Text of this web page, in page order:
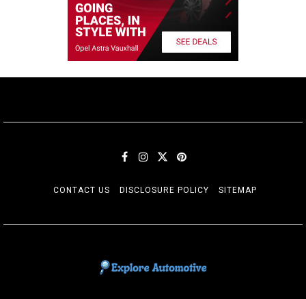
CONTACT US DISCLOSURE POLICY SITEMAP
EXPLORE AUTOMOTIF